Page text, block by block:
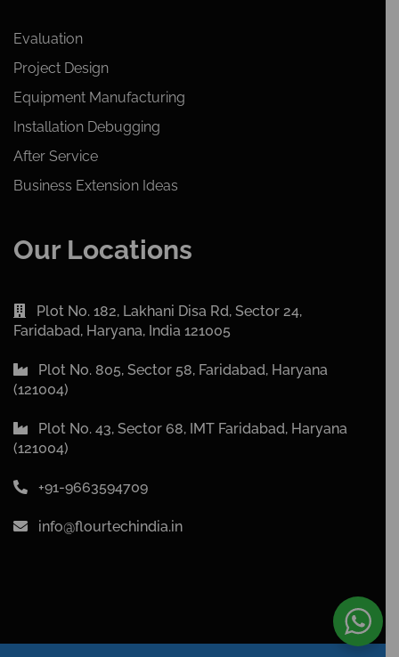
Evaluation
Project Design
Equipment Manufacturing
Installation Debugging
After Service
Business Extension Ideas
Our Locations
Plot No. 182, Lakhani Disa Rd, Sector 24,
Faridabad, Haryana, India 121005
Plot No. 805, Sector 58, Faridabad, Haryana
(121004)
Plot No. 43, Sector 68, IMT Faridabad, Haryana
(121004)
+91-9663594709
info@flourtechindia.in